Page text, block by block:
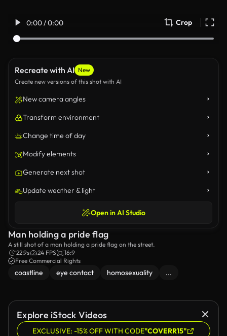
0:00 / 0:00 Crop
Recreate with AI New
Create new versions of this shot with AI
New camera angles
Transform environment
Change time of day
Modify elements
Generate next shot
Update weather & light
Open in AI Studio
Man holding a pride flag
A still shot of a man holding a pride flag on the street.
22.9s
24 FPS
16:9
Free Commercial Rights
coastline eye contact homosexuality ...
Explore iStock Videos
EXCLUSIVE: -15% OFF WITH CODE"COVERR15"